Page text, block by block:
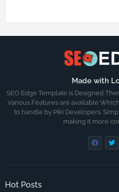
Made with
SEO Edge Template is Designed
Various Features are available
to handle by Piki Developers.
making it more
Hot Posts